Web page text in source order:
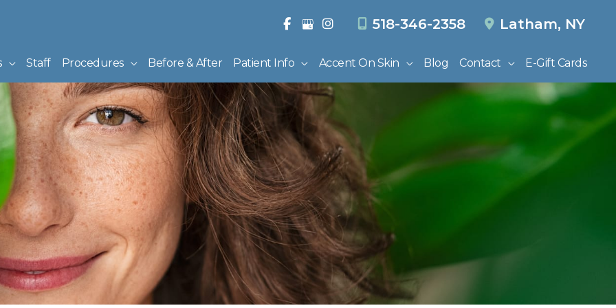
518-346-2358 Latham, NY
Staff Procedures Before & After Patient Info Accent On Skin Blog Contact E-Gift Cards